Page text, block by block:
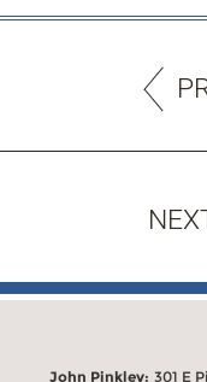
John Pinkley: 301 E